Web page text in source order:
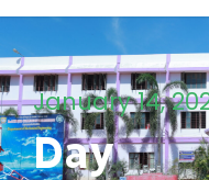
January 14,
Day